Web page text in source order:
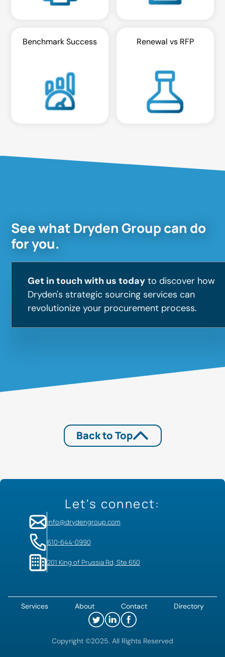
Benchmark Success Renewal vs RFP
See what Dryden Group can do
for you.
Get in touch with us today to discover how
Dryden's strategic sourcing services can
revolutionize your procurement process.
Back to Top
Let's connect:
info@drydengroup.com
610-644-0990
201 King of Prussia Rd, Ste 650
Services About Contact Directory
Copyright ©2025. All Rights Reserved